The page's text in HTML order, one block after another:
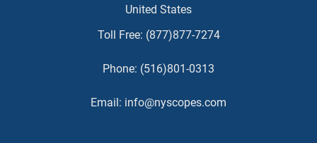
United States
Toll Free: (877)877-7274
Phone: (516)801-0313
Email: info@nyscopes.com